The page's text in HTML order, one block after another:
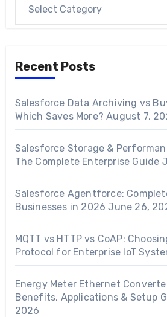
Recent Posts
Salesforce Data Archiving vs
Which Saves More? August 7,
Salesforce Storage &
The Complete Enterprise Guide
Salesforce Agentforce:
Businesses in 2026 June 26,
MQTT vs HTTP vs CoAP:
Protocol for Enterprise IoT
Energy Meter Ethernet
Benefits, Applications & Setup
2026